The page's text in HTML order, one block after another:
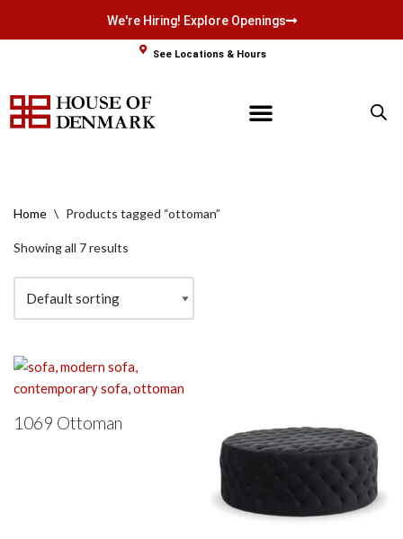
content
We're Hiring! Explore Openings
See Locations & Hours
Home \ Products tagged “ottoman”
Showing all 7 results
1069 Ottoman